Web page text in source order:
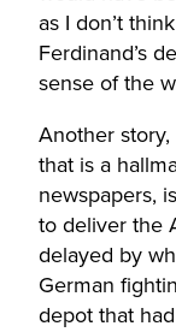
as I don’t
Ferdinand’s
sense of the
Another
that is a
newspapers,
to deliver the
delayed by
German
depot that